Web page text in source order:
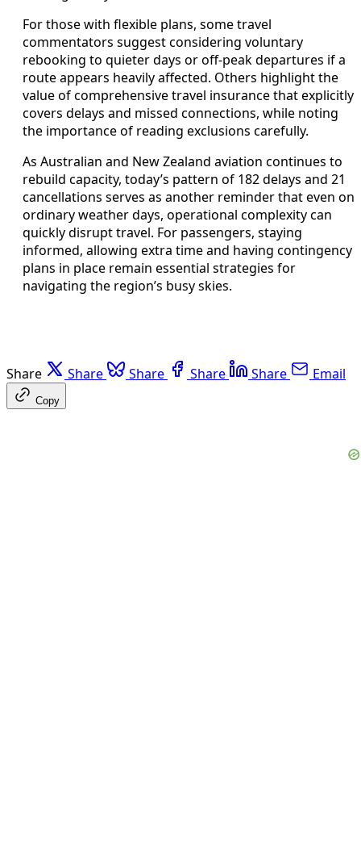
For those with flexible plans, some travel
commentators suggest considering voluntary
rebooking to quieter days or off-peak departures if a
route appears heavily affected. Others highlight the
value of comprehensive travel insurance that explicitly
covers delays and missed connections, while noting
the importance of reading exclusions carefully.
As Australian and New Zealand aviation continues to
rebuild capacity, today’s pattern of 182 delays and 21
cancellations serves as another reminder that even on
ordinary weather days, operational complexity can
quickly disrupt travel. For passengers, staying
informed, allowing extra time and having contingency
plans in place remain essential strategies for
navigating the region’s busy skies.
Share Share Share Share Share Email
Copy